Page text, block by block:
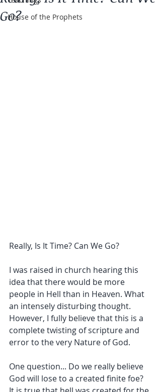
House of the Prophets
Go?
Really, Is It Time? Can We Go?
I was raised in church hearing this
idea that there would be more
people in Hell than in Heaven. What
an intensely disturbing thought.
However, I fully believe that this is a
complete twisting of scripture and
error to the very Nature of God.
One question... Do we really believe
God will lose to a created finite foe?